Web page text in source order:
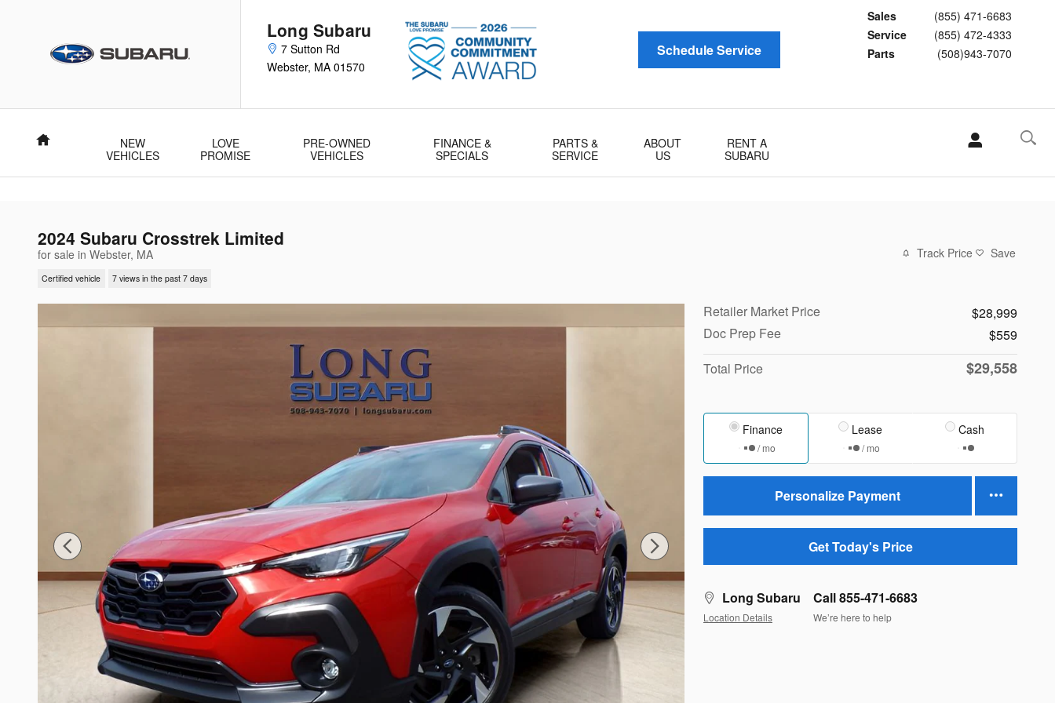
Long Subaru
7 Sutton Rd
Webster, MA 01570
Sales
(855) 471-6683
Service
(855) 472-4333
Parts
(508)943-7070
Schedule Service
Home
NEW
VEHICLES
LOVE
PROMISE
PRE-OWNED
VEHICLES
FINANCE &
SPECIALS
PARTS &
SERVICE
ABOUT
US
RENT A
SUBARU
2024 Subaru Crosstrek Limited
for sale in Webster, MA
Certified vehicle 7 views in the past 7 days
Track Price Save
Retailer Market Price
$28,999
Doc Prep Fee
$559
Total Price
$29,558
Finance
/ mo
Lease
/ mo
Cash
Personalize Payment
Get Today's Price
Long Subaru
Location Details
Call 855-471-6683
We’re here to help